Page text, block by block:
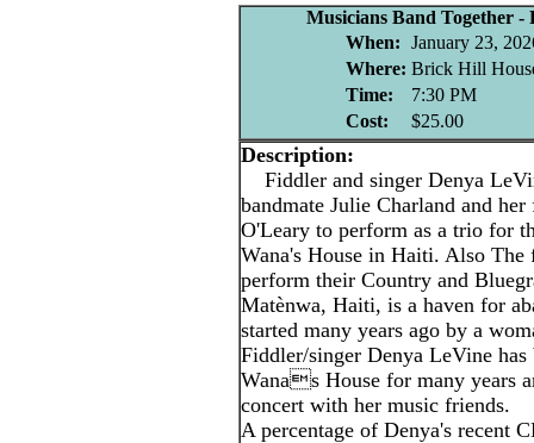
Musicians Band Together
When: January 23,
Where: Brick Hill
Time:
7:30 PM
Cost:
$25.00
Description:
Fiddler and singer Denya
bandmate Julie Charland and
O'Leary to perform as a trio for
Wana's House in Haiti. Also The
perform their Country and
Matènwa, Haiti, is a haven for
started many years ago by a
Fiddler/singer Denya LeVine
Wanas House for many years
concert with her music friends.
A percentage of Denya's recent